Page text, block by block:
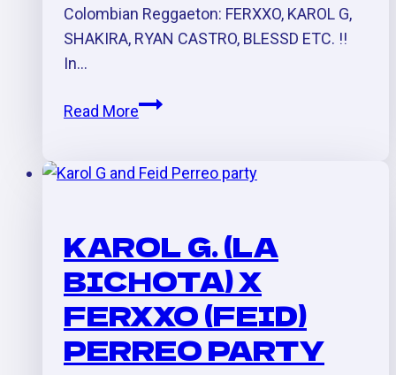
Colombian Reggaeton: FERXXO, KAROL G,
SHAKIRA, RYAN CASTRO, BLESSD ETC. !!
In…
Read MoreReggaeton
La
Karol
G.,
Shakira,
Ryan
Castro,
KAROL G. (LA
BICHOTA) X
FERXXO (FEID)
PERREO PARTY